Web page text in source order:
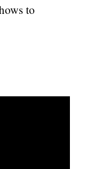
to